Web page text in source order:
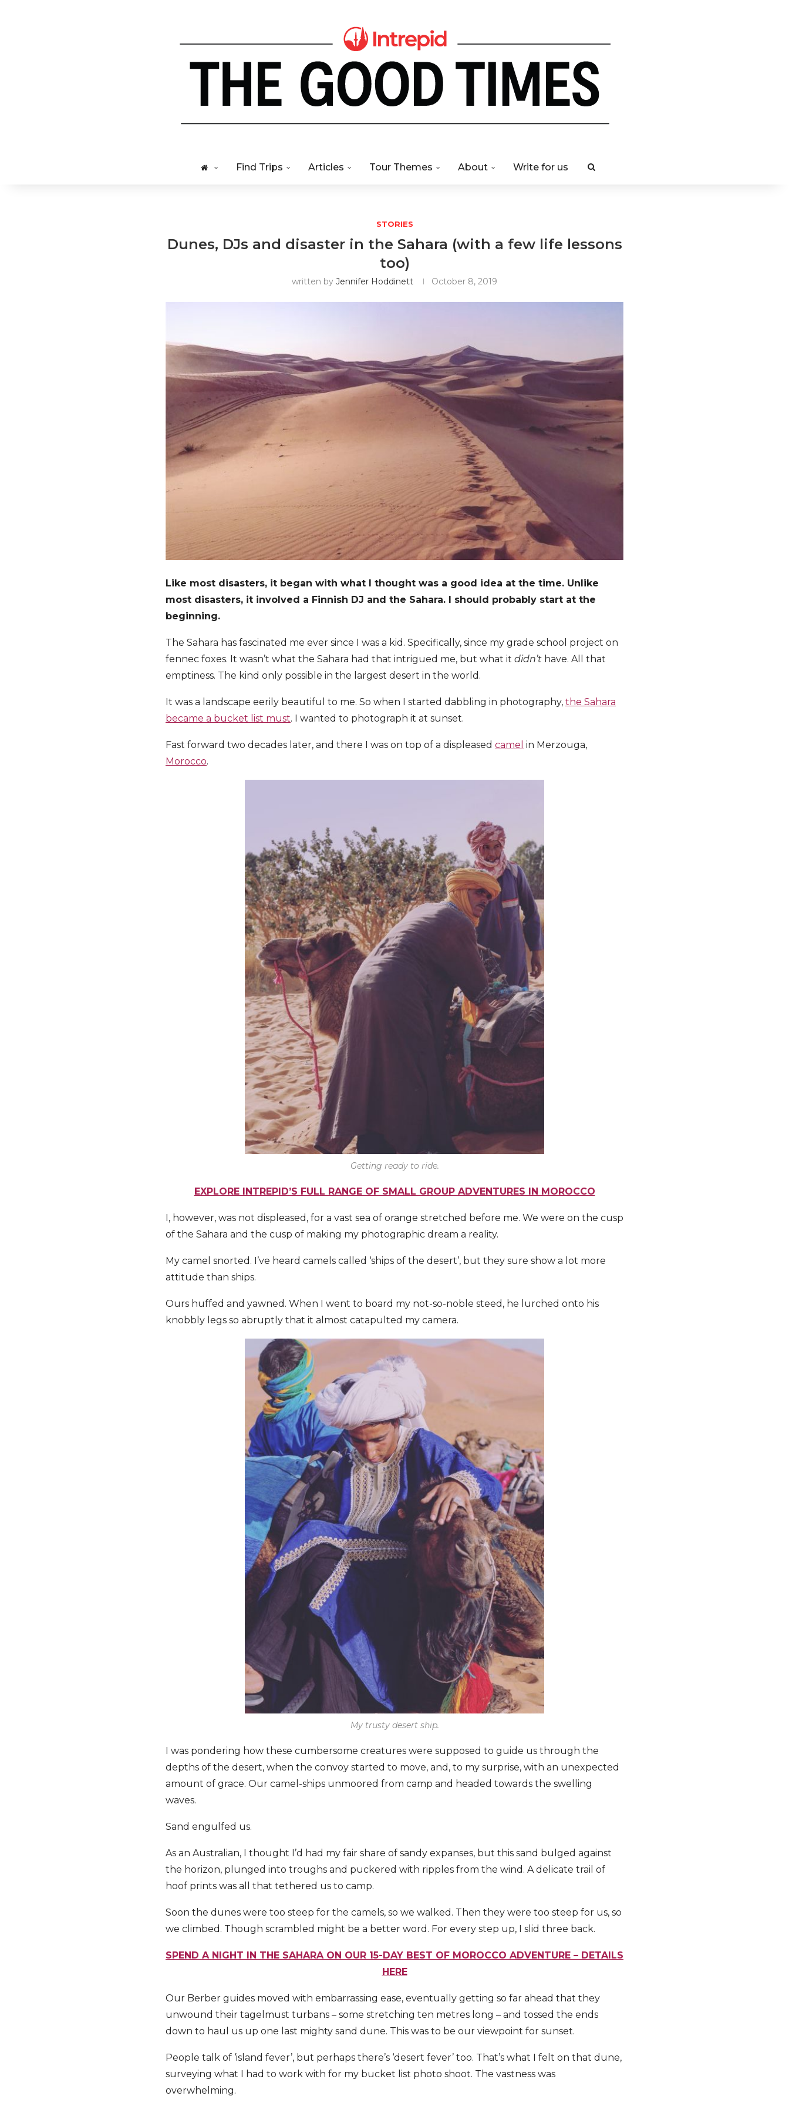
Find Trips Articles Tour Themes About Write for us
STORIES
Dunes, DJs and disaster in the Sahara (with a few life lessons
too)
written by Jennifer Hoddinett October 8, 2019
Like most disasters, it began with what I thought was a good idea at the time. Unlike
most disasters, it involved a Finnish DJ and the Sahara. I should probably start at the
beginning.
The Sahara has fascinated me ever since I was a kid. Specifically, since my grade school project on
fennec foxes. It wasn’t what the Sahara had that intrigued me, but what it didn’t have. All that
emptiness. The kind only possible in the largest desert in the world.
It was a landscape eerily beautiful to me. So when I started dabbling in photography, the Sahara
became a bucket list must. I wanted to photograph it at sunset.
Fast forward two decades later, and there I was on top of a displeased camel in Merzouga,
Morocco.
Getting ready to ride.
EXPLORE INTREPID’S FULL RANGE OF SMALL GROUP ADVENTURES IN MOROCCO
I, however, was not displeased, for a vast sea of orange stretched before me. We were on the cusp
of the Sahara and the cusp of making my photographic dream a reality.
My camel snorted. I’ve heard camels called ‘ships of the desert’, but they sure show a lot more
attitude than ships.
Ours huffed and yawned. When I went to board my not-so-noble steed, he lurched onto his
knobbly legs so abruptly that it almost catapulted my camera.
My trusty desert ship.
I was pondering how these cumbersome creatures were supposed to guide us through the
depths of the desert, when the convoy started to move, and, to my surprise, with an unexpected
amount of grace. Our camel-ships unmoored from camp and headed towards the swelling
waves.
Sand engulfed us.
As an Australian, I thought I’d had my fair share of sandy expanses, but this sand bulged against
the horizon, plunged into troughs and puckered with ripples from the wind. A delicate trail of
hoof prints was all that tethered us to camp.
Soon the dunes were too steep for the camels, so we walked. Then they were too steep for us, so
we climbed. Though scrambled might be a better word. For every step up, I slid three back.
SPEND A NIGHT IN THE SAHARA ON OUR 15-DAY BEST OF MOROCCO ADVENTURE – DETAILS
HERE
Our Berber guides moved with embarrassing ease, eventually getting so far ahead that they
unwound their tagelmust turbans – some stretching ten metres long – and tossed the ends
down to haul us up one last mighty sand dune. This was to be our viewpoint for sunset.
People talk of ‘island fever’, but perhaps there’s ‘desert fever’ too. That’s what I felt on that dune,
surveying what I had to work with for my bucket list photo shoot. The vastness was
overwhelming.